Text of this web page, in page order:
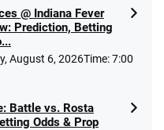
FanCash 4.2 /5
the winnings up to
@ Indiana Fever
Prediction, Betting
August 6, 2026Time: 7:00
Battle vs. Rosta
Odds & Prop